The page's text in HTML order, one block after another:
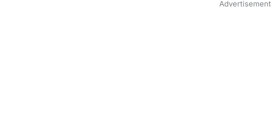
Advertisement